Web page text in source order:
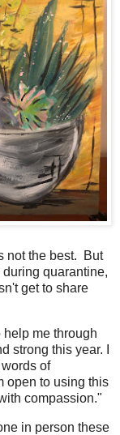
not the best. But
quarantine,
get to share
help me through
strong this year. I
of
open to using this
compassion."
in person these